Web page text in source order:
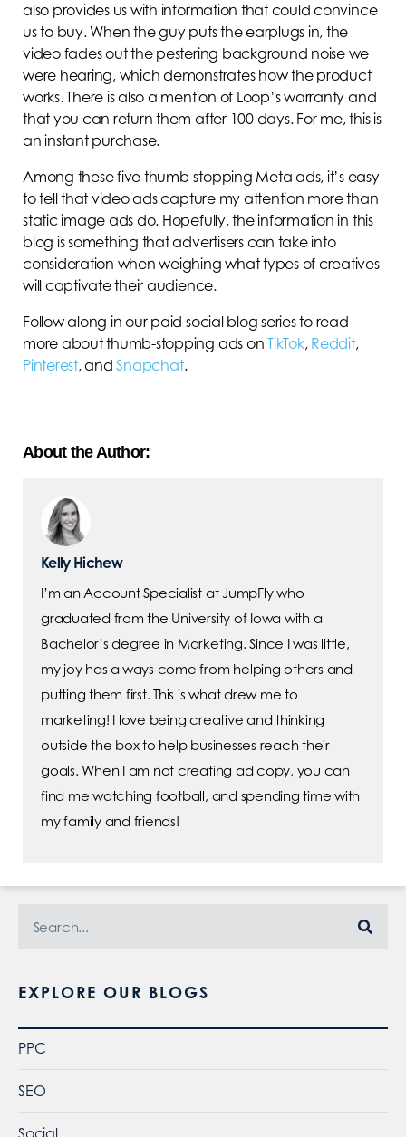
also provides us with information that could convince
us to buy. When the guy puts the earplugs in, the
video fades out the pestering background noise we
were hearing, which demonstrates how the product
works. There is also a mention of Loop’s warranty and
that you can return them after 100 days. For me, this is
an instant purchase.
Among these five thumb-stopping Meta ads, it’s easy
to tell that video ads capture my attention more than
static image ads do. Hopefully, the information in this
blog is something that advertisers can take into
consideration when weighing what types of creatives
will captivate their audience.
Follow along in our paid social blog series to read
more about thumb-stopping ads onTikTok, Reddit,
Pinterest, andSnapchat.
About the Author:
Kelly Hichew
I’m an Account Specialist at JumpFly who
graduated from the University of Iowa with a
Bachelor’s degree in Marketing. Since I was little,
my joy has always come from helping others and
putting them first. This is what drew me to
marketing! I love being creative and thinking
outside the box to help businesses reach their
goals. When I am not creating ad copy, you can
find me watching football, and spending time with
my family and friends!
EXPLORE OUR BLOGS
PPC
SEO